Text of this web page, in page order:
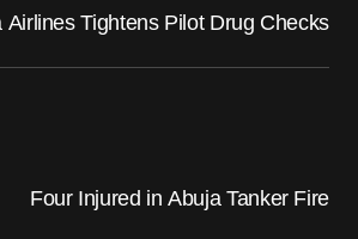
Airlines Tightens Pilot Drug Checks
Four Injured in Abuja Tanker Fire